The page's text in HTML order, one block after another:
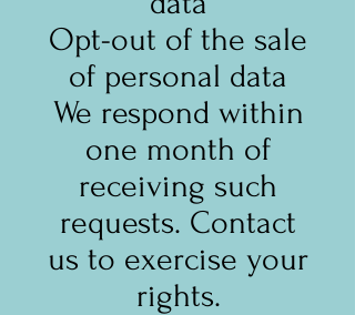
Opt-out of the sale
of personal data
We respond within
one month of
receiving such
requests. Contact
us to exercise your
rights.